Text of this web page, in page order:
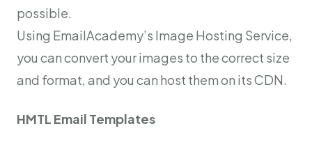
possible.
Using EmailAcademy’s Image Hosting Service,
you can convert your images to the correct size
and format, and you can host them on its CDN.
HMTL Email Templates